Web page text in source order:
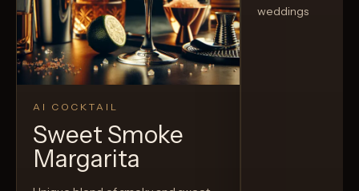
AI COCKTAIL
Sweet Smoke
Margarita
weddings